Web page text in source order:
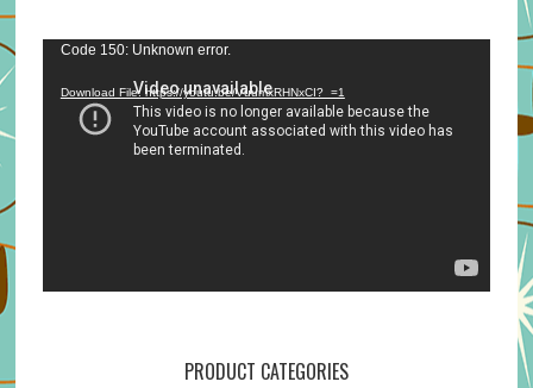
Video
Code 150: Unknown error.
Download File: https://youtu.be/VuumxRHNxCI?_=1
PRODUCT CATEGORIES